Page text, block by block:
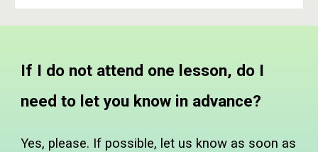
If I do not attend one lesson, do I
need to let you know in advance?
Yes, please. If possible, let us know as soon as